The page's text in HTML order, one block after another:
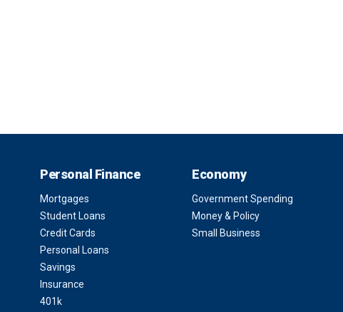
Personal Finance
Mortgages
Student Loans
Credit Cards
Personal Loans
Savings
Insurance
401k
Economy
Government Spending
Money & Policy
Small Business